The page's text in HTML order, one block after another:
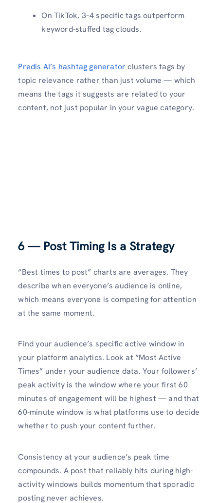
On TikTok, 3–4 specific tags outperform
keyword-stuffed tag clouds.
Predis AI’s hashtag generator clusters tags by
topic relevance rather than just volume — which
means the tags it suggests are related to your
content, not just popular in your vague category.
6 — Post Timing Is a Strategy
“Best times to post” charts are averages. They
describe when everyone’s audience is online,
which means everyone is competing for attention
at the same moment.
Find your audience’s specific active window in
your platform analytics. Look at “Most Active
Times” under your audience data. Your followers’
peak activity is the window where your first 60
minutes of engagement will be highest — and that
60-minute window is what platforms use to decide
whether to push your content further.
Consistency at your audience’s peak time
compounds. A post that reliably hits during high-
activity windows builds momentum that sporadic
posting never achieves.